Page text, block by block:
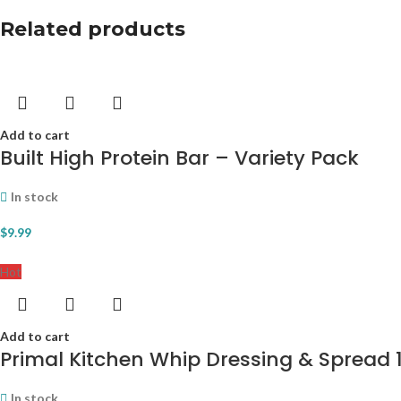
Related products
Add to cart
Built High Protein Bar – Variety Pack
In stock
$9.99
Hot
Add to cart
Primal Kitchen Whip Dressing & Spread
In stock